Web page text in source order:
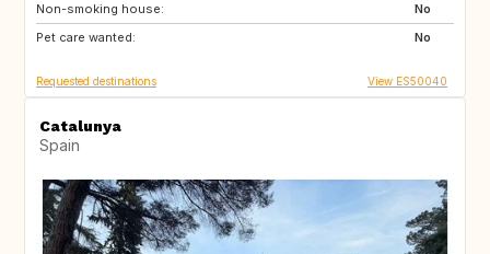
Non-smoking house:
No
Pet care wanted:
No
IT
FI
Requested destinations View ES50040
Catalunya
Spain